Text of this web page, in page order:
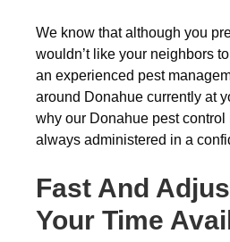
We know that although you
wouldn’t like your neighbors
an experienced pest
around Donahue currently at
why our Donahue pest
always administered in a
Fast And
Your Time